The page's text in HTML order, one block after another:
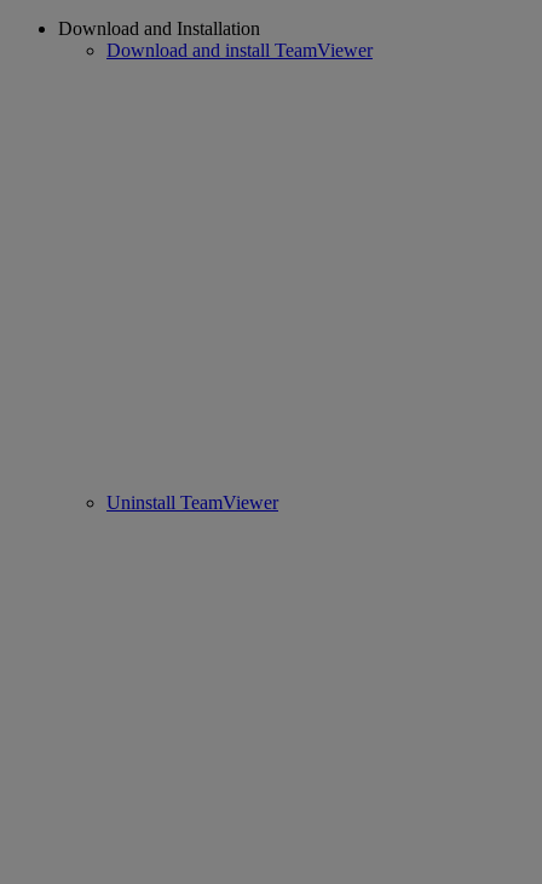
Download and Installation
Download and install TeamViewer
Uninstall TeamViewer